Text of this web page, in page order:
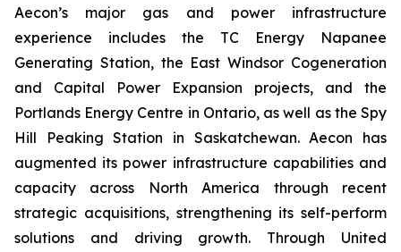
Aecon’s major gas and power infrastructure
experience includes the TC Energy Napanee
Generating Station, the East Windsor Cogeneration
and Capital Power Expansion projects, and the
Portlands Energy Centre in Ontario, as well as the Spy
Hill Peaking Station in Saskatchewan. Aecon has
augmented its power infrastructure capabilities and
capacity across North America through recent
strategic acquisitions, strengthening its self-perform
solutions and driving growth. Through United